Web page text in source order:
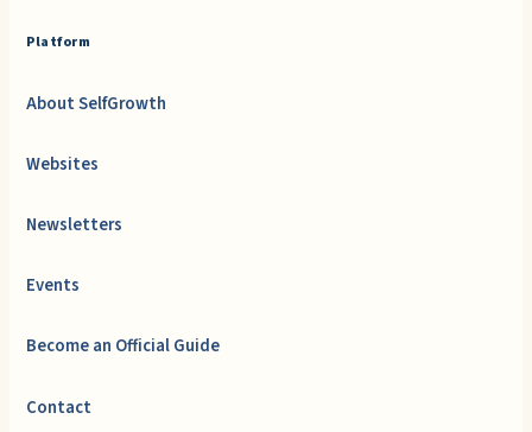
Platform
About SelfGrowth
Websites
Newsletters
Events
Become an Official Guide
Contact